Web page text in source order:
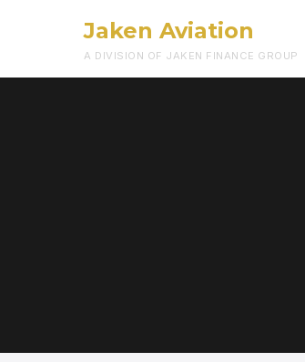
Jaken Aviation
A DIVISION OF JAKEN FINANCE GROUP